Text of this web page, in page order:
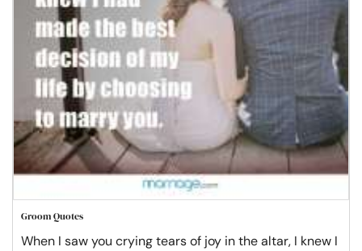
Groom Quotes
When I saw you crying tears of joy in the altar, I knew I